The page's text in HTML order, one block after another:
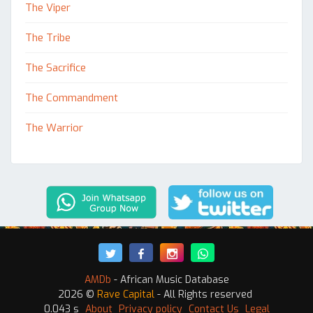
The Viper
The Tribe
The Sacrifice
The Commandment
The Warrior
AMDb - African Music Database
2026 © Rave Capital - All Rights reserved
0.043 s About Privacy policy Contact Us Legal